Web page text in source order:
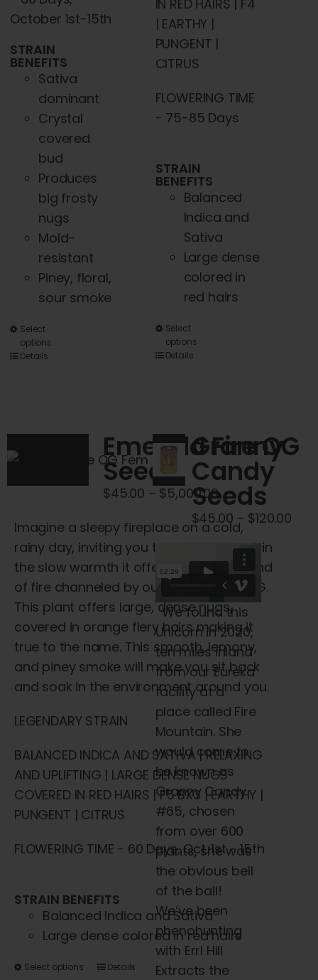
October 1st-15th
STRAIN
BENEFITS
Sativa
dominant
Crystal
covered
bud
Produces
big frosty
nugs
Mold-
resistant
Piney, floral,
sour smoke
Select
options
The
options
be
on
the
product
page
Details
IN RED HAIRS | F4
| EARTHY |
PUNGENT |
CITRUS
FLOWERING TIME
- 75-85 Days
STRAIN
BENEFITS
Balanced
Indica and
Sativa
Large dense
colored in
red hairs
Select
options
options
may
be
chosen
on
product
page
Details
Emerald Fire OG
Seeds
$45.00 – $5,000.00Price
range:
$45.00
through
$5,000.00
Imagine a sleepy fireplace on a cold,
rainy day, inviting you to sit and unwind in
the slow warmth it offers – this is the kind
of fire channeled by our Emerald Fire OG.
This plant offers large, dense nugs,
covered in orange fiery hairs making it
true to the name. This smooth, lemony,
and piney smoke will make you sit back
and soak in the environment around you.
LEGENDARY STRAIN
BALANCED INDICA AND SATIVA | RELAXING
AND UPLIFTING | LARGE DENSE NUGS
COVERED IN RED HAIRS | F5 BX3 | EARTHY |
PUNGENT | CITRUS
FLOWERING TIME - 60 Days, Oct. 1st - 15th
STRAIN BENEFITS
Balanced Indica and Sativa
Large dense colored in red hairs
Select options
This
Details
Granny
Candy
Seeds
$45.00 – $120.00
We found this
Unicorn in 2020,
ten miles inland
from our Eureka
facility at a
place called Fire
Mountain. She
would come to
be known as
Granny Candy
#65, chosen
from over 600
plants, she was
the obvious bell
of the ball!
We’ve been
phenohunting
with Errl Hill
Extracts the